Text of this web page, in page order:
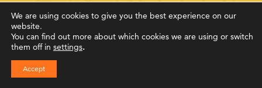
Family Testimonials
We are using cookies to give you the best experience on our
website.
You can find out more about which cookies we are using or switch
them off in settings.
Accept